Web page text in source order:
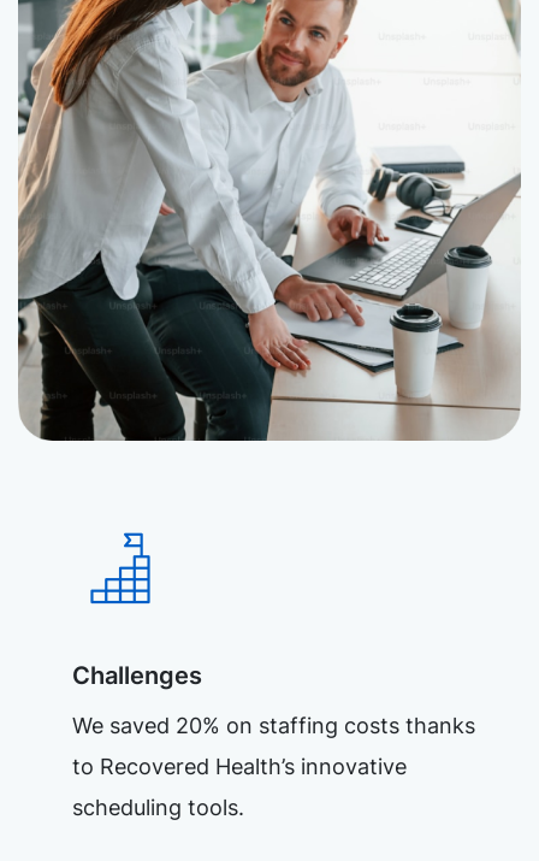
Challenges
We saved 20% on staffing costs thanks
to Recovered Health’s innovative
scheduling tools.